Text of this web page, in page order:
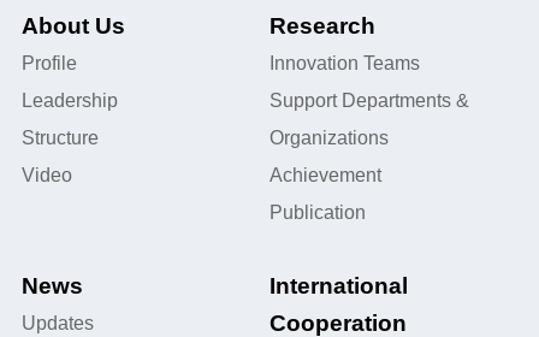
About Us
Profile
Leadership
Structure
Video
Research
Innovation Teams
Support Departments &
Organizations
Achievement
Publication
News
Updates
International
Cooperation